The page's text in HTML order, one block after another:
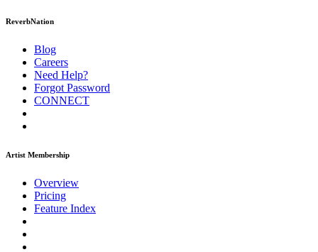
ReverbNation
Blog
Careers
Need Help?
Forgot Password
CONNECT
Artist Membership
Overview
Pricing
Feature Index